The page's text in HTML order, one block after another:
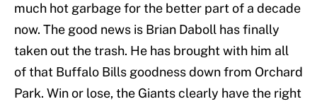
much hot garbage for the better part of a decade
now. The good news is Brian Daboll has finally
taken out the trash. He has brought with him all
of that Buffalo Bills goodness down from Orchard
Park. Win or lose, the Giants clearly have the right